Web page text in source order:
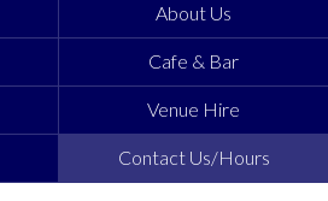
About Us
Cafe & Bar
Venue Hire
Contact Us/Hours